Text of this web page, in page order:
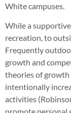
White campuses.
While a
recreation, to
Frequently
growth and
theories of growth
intentionally
activities